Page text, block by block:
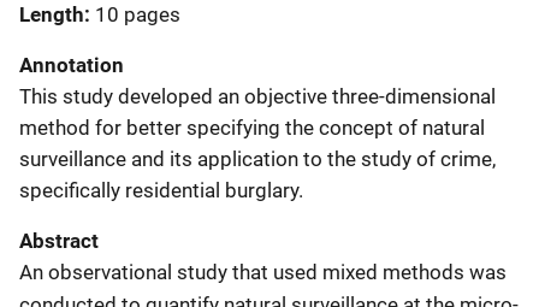
Length 10 pages
Annotation
This study developed an objective three-dimensional
method for better specifying the concept of natural
surveillance and its application to the study of crime,
specifically residential burglary.
Abstract
An observational study that used mixed methods was